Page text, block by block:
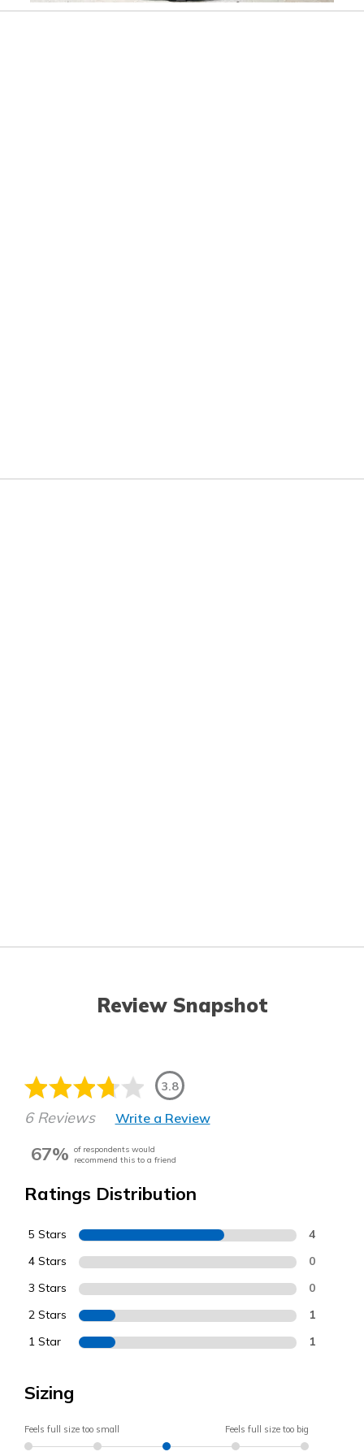
Slidepanel 1 of 15, Showing items 1 to 1 of 15.
Review Snapshot
3.8
6 Reviews Write a Review
67% of respondents would
recommend this to a friend
Ratings Distribution
5 Stars 4
4 Stars 0
3 Stars 0
2 Stars 1
1 Star 1
Sizing
Feels full size too small Feels full size too big